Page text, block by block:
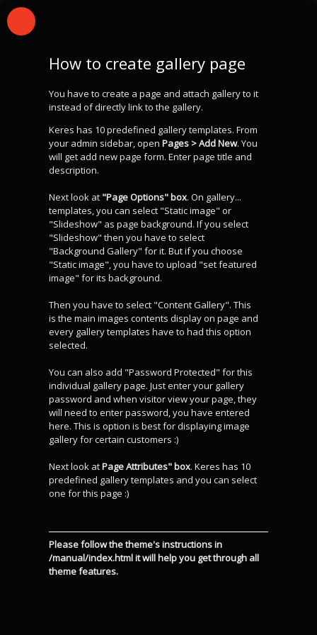
How to create gallery page
You have to create a page and attach gallery to it
instead of directly link to the gallery.
Keres has 10 predefined gallery templates. From
your admin sidebar, open Pages > Add New. You
will get add new page form. Enter page title and
description.
Next look at "Page Options" box. On gallery...
templates, you can select "Static image" or
"Slideshow" as page background. If you select
"Slideshow" then you have to select
"Background Gallery" for it. But if you choose
"Static image", you have to upload "set featured
image" for its background.
Then you have to select "Content Gallery". This
is the main images contents display on page and
every gallery templates have to had this option
selected.
You can also add "Password Protected" for this
individual gallery page. Just enter your gallery
password and when visitor view your page, they
will need to enter password, you have entered
here. This is option is best for displaying image
gallery for certain customers :)
Next look atPage Attributes" box. Keres has 10
predefined gallery templates and you can select
one for this page :)
Please follow the theme's instructions in
/manual/index.html it will help you get through all
theme features.